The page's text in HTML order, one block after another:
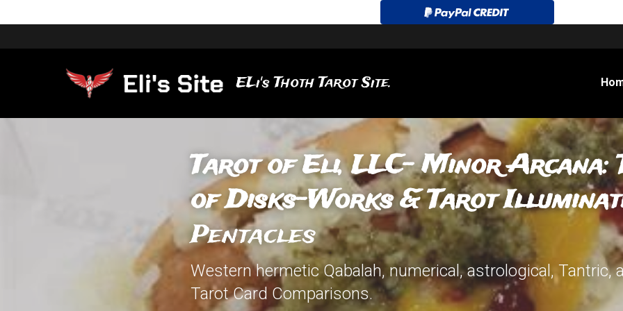
ELi's Thoth Tarot Site.
Tarot of Eli, LLC- Minor Arcana:
of Disks-Works & Tarot
Pentacles
Western hermetic Qabalah, numerical, astrological, Tantric,
Tarot Card Comparisons.